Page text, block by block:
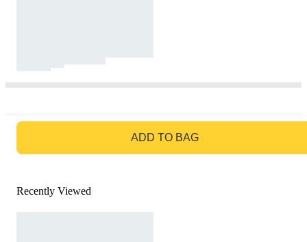
ADD TO BAG
Recently Viewed